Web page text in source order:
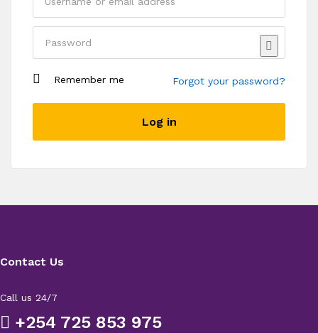
Remember me Forgot your password?
Log in
Contact Us
Call us 24/7
+254 725 853 975